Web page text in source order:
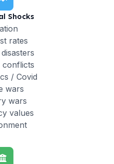
Shocks
rates
conflicts
/ Covid
wars
wars
values